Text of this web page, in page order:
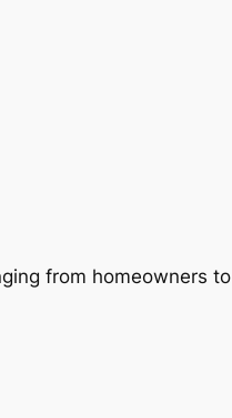
from homeowners to